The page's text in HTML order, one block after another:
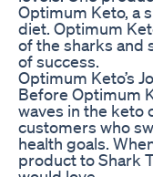
Optimum Keto, a
diet. Optimum
of the sharks and
of success.
Optimum Keto’s
Before Optimum
waves in the keto
customers who
health goals.
product to Shark